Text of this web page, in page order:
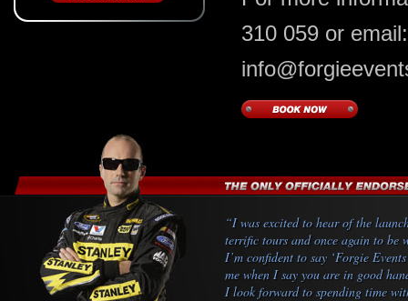
310 059 or email:
“I was excited to hear of the
terrific tours and once again to be
I’m confident to say ‘Forgie
me when I say you are in good
I look forward to spending time